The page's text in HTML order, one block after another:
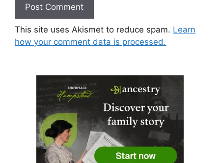
This site uses Akismet to reduce spam. Learn
how your comment data is processed.